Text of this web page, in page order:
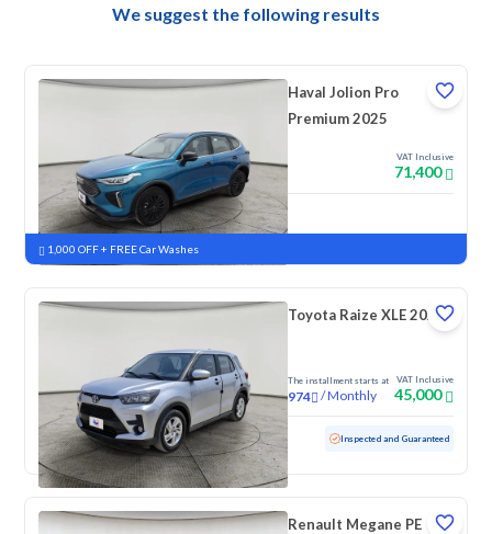
We suggest the following results
Haval Jolion Pro
Premium 2025
VAT Inclusive
71,400
New Pre-registered
1,000 OFF + FREE Car Washes
Toyota Raize XLE 2023
The installment starts at
974 /Monthly
VAT Inclusive
45,000
Used 157,689 KM Inspected and Guaranteed
Renault Megane PE